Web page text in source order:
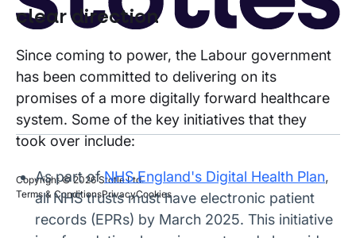
clear direction
Since coming to power, the Labour government
has been committed to delivering on its
promises of a more digitally forward healthcare
system. Some of the key initiatives that they
took over include:
As part ofNHS England's Digital Health Plan,
all NHS trusts must have electronic patient
records (EPRs) by March 2025. This initiative
Copyright © 2026 Stotle Ltd.
Terms & ConditionsPrivacyCookies